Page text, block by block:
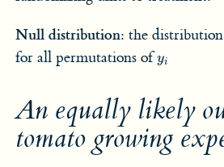
Null distribution: the
for all permutations ofyi
yi
An equally likely
tomato growing